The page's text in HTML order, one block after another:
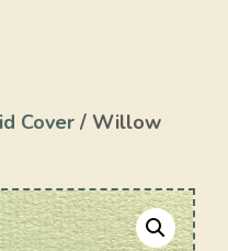
Cover / Willow